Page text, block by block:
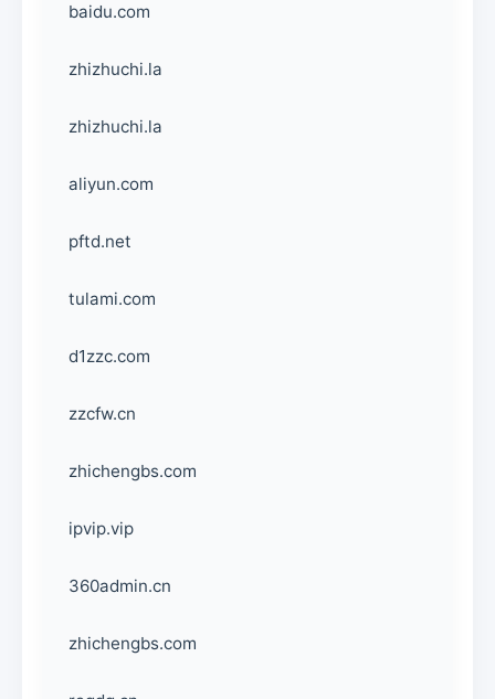
baidu.com
zhizhuchi.la
zhizhuchi.la
aliyun.com
pftd.net
tulami.com
d1zzc.com
zzcfw.cn
zhichengbs.com
ipvip.vip
360admin.cn
zhichengbs.com